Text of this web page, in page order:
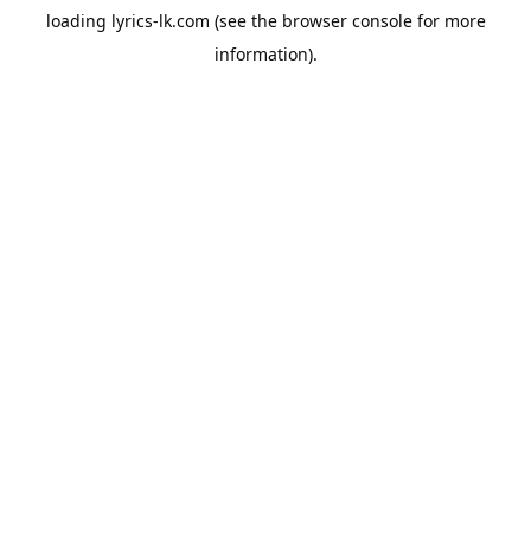
loading lyrics-lk.com (see the browser consolefor more
information).